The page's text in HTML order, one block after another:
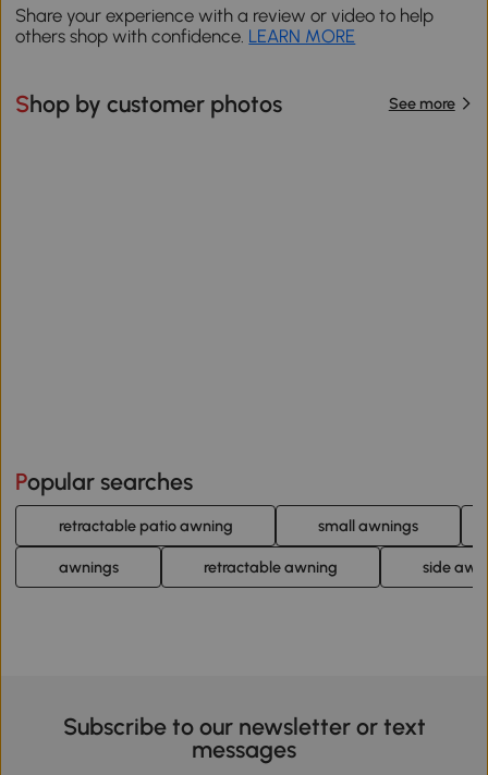
Share your experience with a review or video to help
others shop with confidence. LEARN MORE
Shop by customer photos See more
Popular searches
retractable patio awning small awnings
awnings retractable awning side
Subscribe to our newsletter or text
messages